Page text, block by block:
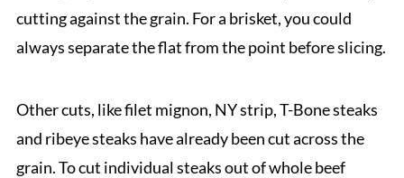
cutting against the grain. For a brisket, you could
always separate the flat from the point before slicing.
Other cuts, like filet mignon, NY strip, T-Bone steaks
and ribeye steaks have already been cut across the
grain. To cut individual steaks out of whole beef